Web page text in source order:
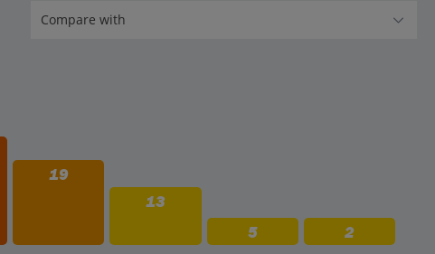
19
13
5
2